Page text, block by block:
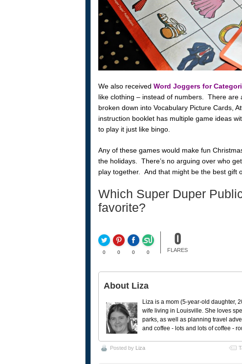
We also received Word Joggers for
like clothing – instead of numbers. There are
broken down into Vocabulary Picture Cards,
instruction booklet has multiple game ideas
to play it just like bingo.
Any of these games would make fun
the holidays. There’s no arguing over who
play together. And that might be the best gift
Which Super Duper
favorite?
0 0 0 0
0
FLARES
About Liza
Liza is a mom (5-year-old daughter,
wife living in Louisville. She loves
parks, as well as planning travel
and coffee - lots and lots of coffee -
Posted by Liza